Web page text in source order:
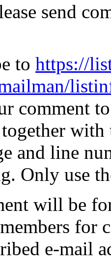
send
to https://
comment
and line
Only use
will be
for
e-mail